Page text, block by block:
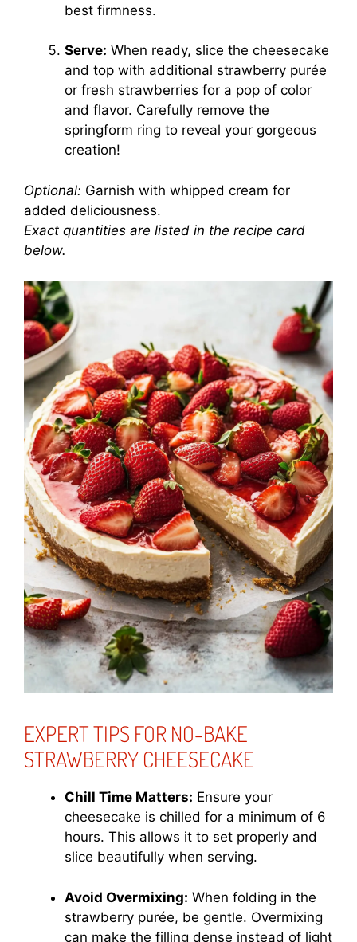
best firmness.
Serve: When ready, slice the cheesecake
and top with additional strawberry purée
or fresh strawberries for a pop of color
and flavor. Carefully remove the
springform ring to reveal your gorgeous
creation!
Optional: Garnish with whipped cream for
added deliciousness.
Exact quantities are listed in the recipe card
below.
EXPERT TIPS FOR NO-BAKE
STRAWBERRY CHEESECAKE
Chill Time Matters: Ensure your
cheesecake is chilled for a minimum of 6
hours. This allows it to set properly and
slice beautifully when serving.
Avoid Overmixing: When folding in the
strawberry purée, be gentle. Overmixing
can make the filling dense instead of light